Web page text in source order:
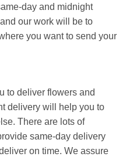
day and midnight
our work will be to
you want to send your
to deliver flowers and
delivery will help you to
There are lots of
same-day delivery
on time. We assure